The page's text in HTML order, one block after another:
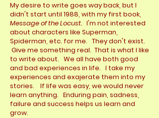
My desire to write goes way back, but I
didn't start until 1988, with my first book,
Message of the Locust. I'm not interested
about characters like Superman,
Spiderman, etc. for me. They don't exist.
Give me something real. That is what I like
to write about. We all have both good
and bad experiences in life. I take my
experiences and exajerate them into my
stories. If life was easy, we would never
learn anything. Enduring pain, sadness,
failure and success helps us learn and
grow.